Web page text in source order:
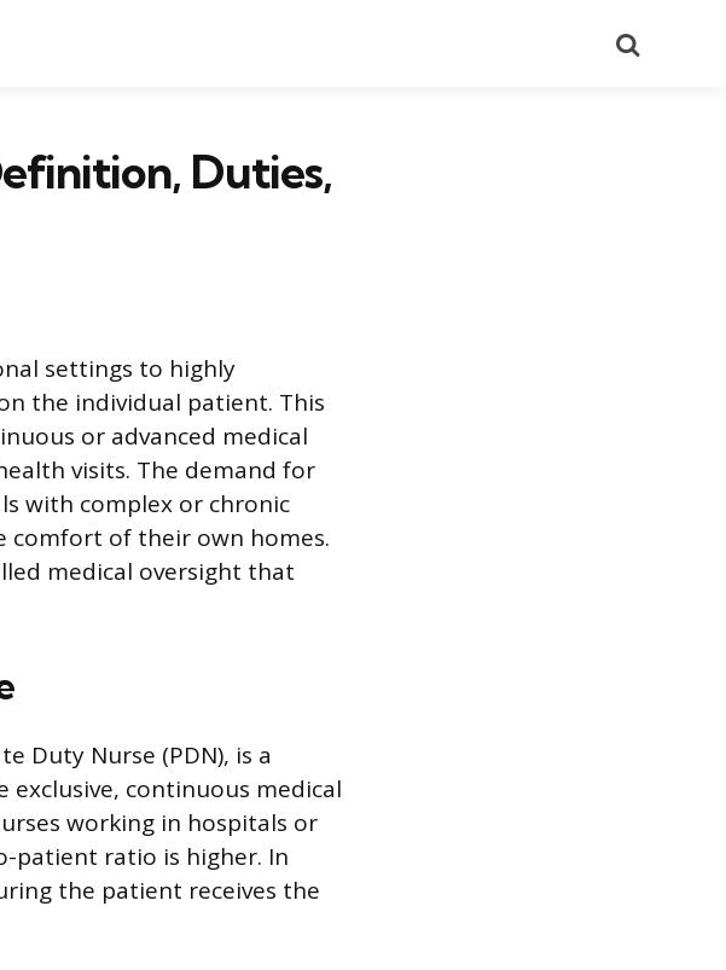
Duties,
settings to highly
the individual patient. This
or advanced medical
visits. The demand for
with complex or chronic
comfort of their own homes.
medical oversight that
Duty Nurse (PDN), is a
continuous medical
working in hospitals or
patient ratio is higher. In
the patient receives the